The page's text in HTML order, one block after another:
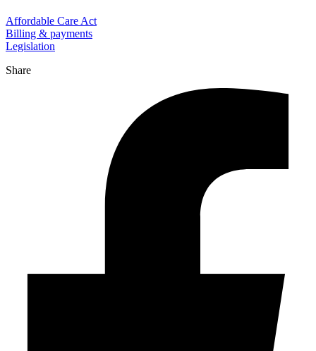
Affordable Care Act
Billing & payments
Legislation
Share